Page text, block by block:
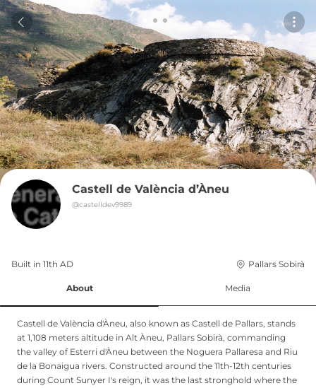
Castell de València d’Àneu
@castelldev9989
Built in 11th AD Pallars Sobirà
About Media
Castell de València d'Àneu, also known as Castell de Pallars, stands
at 1,108 meters altitude in Alt Àneu, Pallars Sobirà, commanding
the valley of Esterri d'Àneu between the Noguera Pallaresa and Riu
de la Bonaigua rivers. Constructed around the 11th-12th centuries
during Count Sunyer I's reign, it was the last stronghold where the